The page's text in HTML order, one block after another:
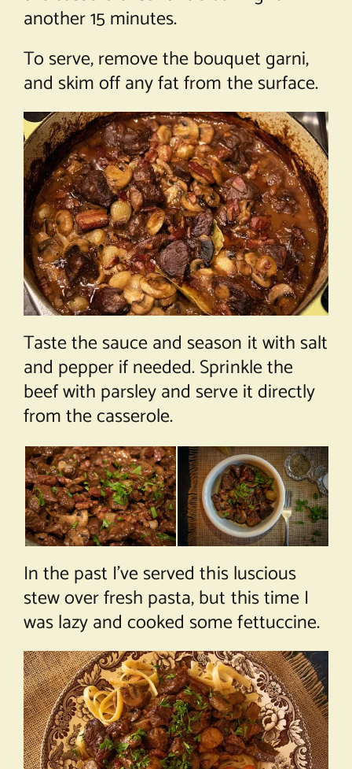
another 15 minutes.
To serve, remove the bouquet garni,
and skim off any fat from the surface.
Taste the sauce and season it with salt
and pepper if needed. Sprinkle the
beef with parsley and serve it directly
from the casserole.
In the past I’ve served this luscious
stew over fresh pasta, but this time I
was lazy and cooked some fettuccine.